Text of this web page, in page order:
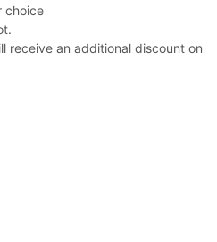
choice
receive an additional discount on